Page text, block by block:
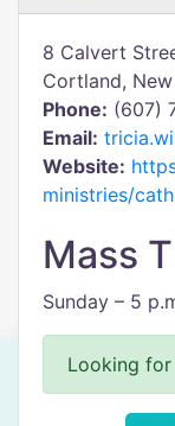
8 Calvert
Cortland,
Phone: (607)
Email:
Website:
ministries/
Mass
Sunday – 5
Looking